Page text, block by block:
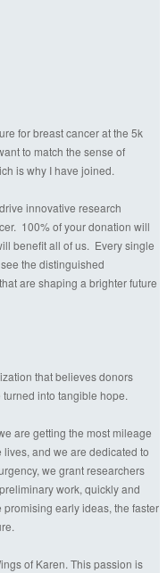
for breast cancer at the 5k
to match the sense of
is why I have joined.
innovative research
100% of your donation will
benefit all of us. Every single
the distinguished
are shaping a brighter future
that believes donors
into tangible hope.
are getting the most mileage
and we are dedicated to
we grant researchers
work, quickly and
early ideas, the faster
of Karen. This passion is